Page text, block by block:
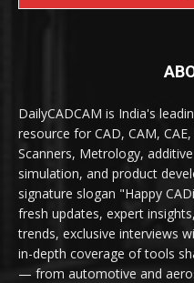
DailyCADCAM is India's
resource for CAD, CAM,
Scanners, Metrology,
simulation, and product
signature slogan "Happy
fresh updates, expert
trends, exclusive interviews
in-depth coverage of tools
— from automotive and